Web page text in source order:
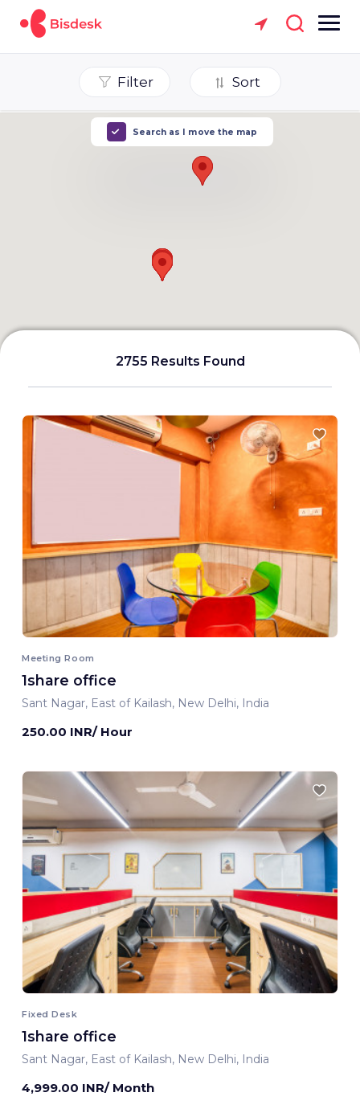
Sort
Filter
2755 Results Found
Search as I move the map
Meeting Room
1share office
Sant Nagar, East of Kailash, New Delhi, India
250.00 INR/ Hour
Fixed Desk
1share office
Sant Nagar, East of Kailash, New Delhi, India
4,999.00 INR/ Month